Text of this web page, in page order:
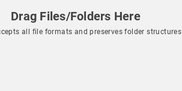
Drag Files/Folders Here
all file formats and preserves folder structures